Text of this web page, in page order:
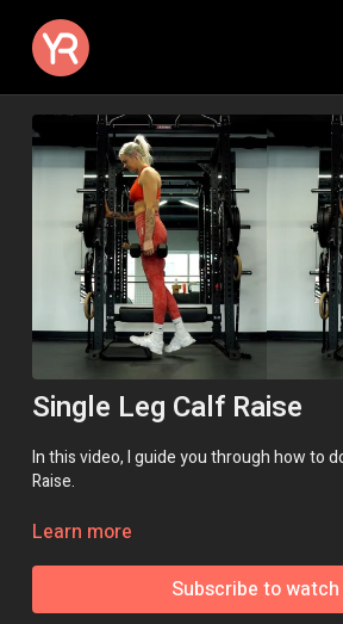
Single Leg Calf Raise
In this video, I guide you through how to
Raise.
If you do not have a suitable step to do
Remember, if you need help, a
Learn more
Subscribe to watch